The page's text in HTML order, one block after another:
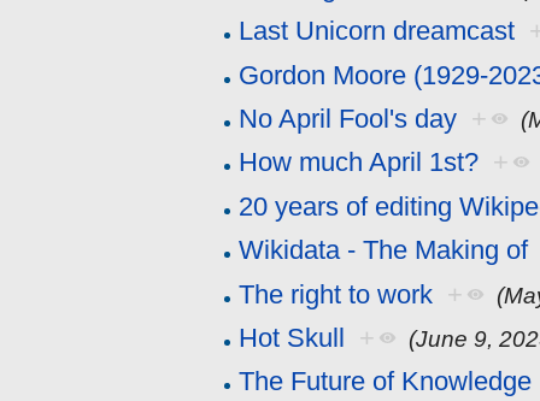
Last Unicorn dreamcast
Gordon Moore (1929-
No April Fool's day +
How much April 1st? +
20 years of editing
Wikidata - The Making of
The right to work +
Hot Skull + (June 9,
The Future of